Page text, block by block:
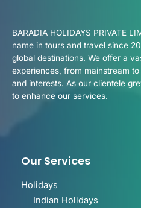
BARADIA HOLIDAYS PRIVATE
name in tours and travel since
global destinations. We offer a
experiences, from mainstream
and interests. As our clientele
to enhance our services.
Our Services
Holidays
Indian Holidays